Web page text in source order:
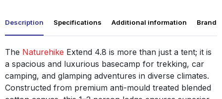
Description Specifications Additional information Brand
The Naturehike Extend 4.8 is more than just a tent; it is
a spacious and luxurious basecamp for trekking, car
camping, and glamping adventures in diverse climates.
Constructed from premium anti-mould treated blended